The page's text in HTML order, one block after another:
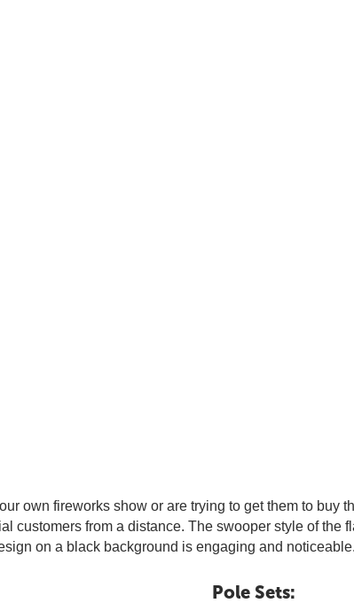
own fireworks show or are trying to get them to buy
customers from a distance. The swooper style of the
on a black background is engaging and noticeable.
Pole Sets: